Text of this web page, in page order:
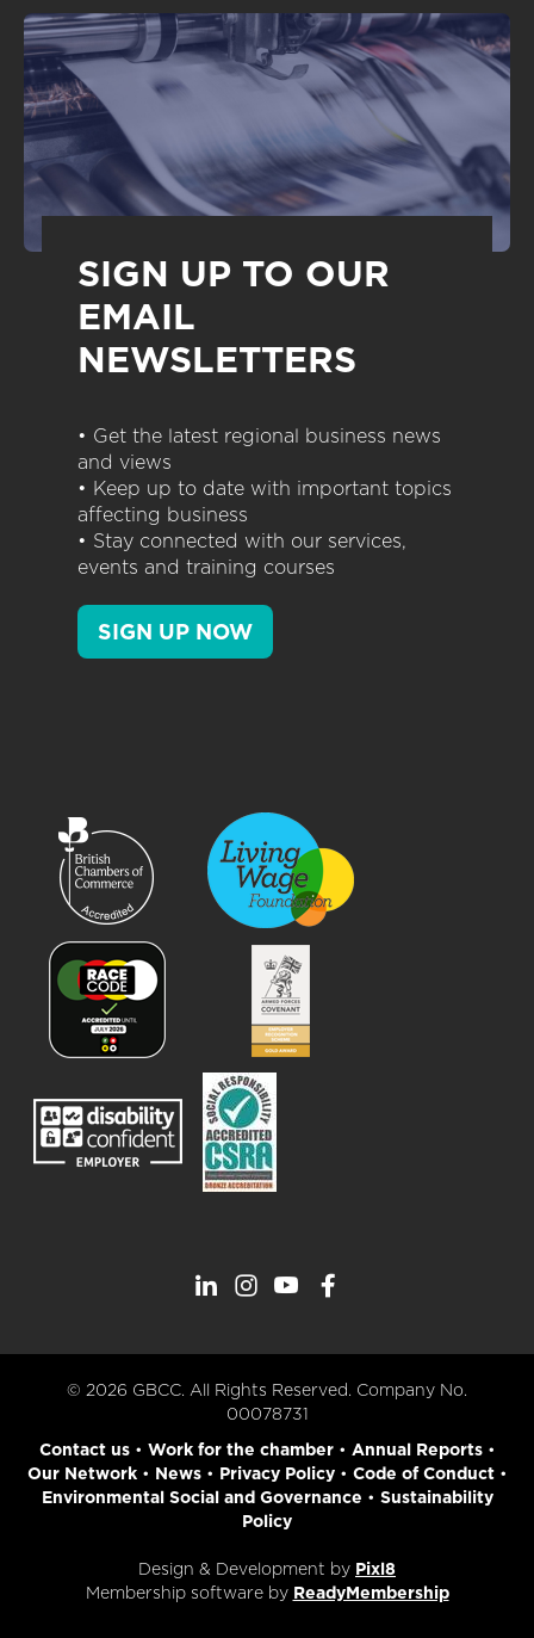
SIGN UP TO OUR
EMAIL
NEWSLETTERS
• Get the latest regional business news
and views
• Keep up to date with important topics
affecting business
• Stay connected with our services,
events and training courses
SIGN UP NOW
© 2026 GBCC. All Rights Reserved. Company No.
00078731
Contact us• Work for the chamber• Annual Reports•
Our Network• News• Privacy Policy• Code of Conduct•
Environmental Social and Governance • Sustainability
Policy
Design & Development by Pixl8
Membership software by ReadyMembership